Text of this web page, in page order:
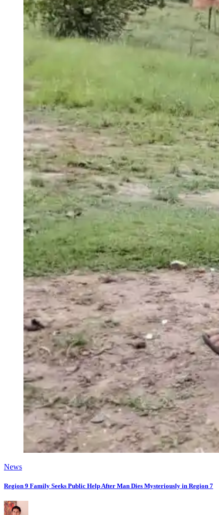
News
Region 9 Family Seeks Public Help After Man Dies Mysteriously in Region 7